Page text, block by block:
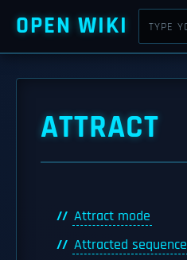
OPEN WIKI
ATTRACT
Attract mode
Attracted sequence